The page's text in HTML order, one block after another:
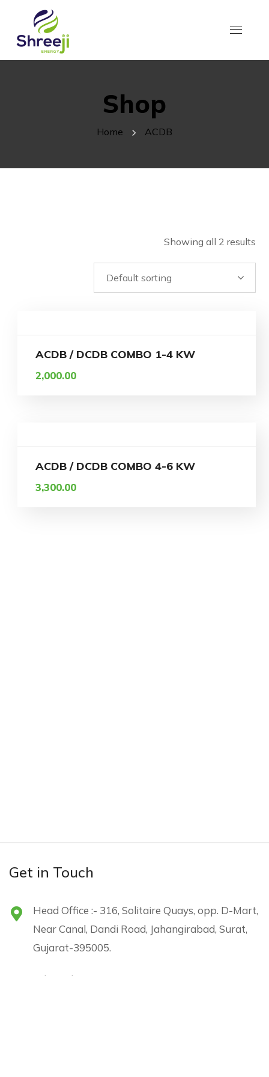
Shop
Home ACDB
Showing all 2 results
ACDB / DCDB COMBO 1-4 KW
2,000.00
ACDB / DCDB COMBO 4-6 KW
3,300.00
Get in Touch
Head Office :- 316, Solitaire Quays, opp. D-Mart,
Near Canal, Dandi Road, Jahangirabad, Surat,
Gujarat-395005.
sales@shreejienergy.com